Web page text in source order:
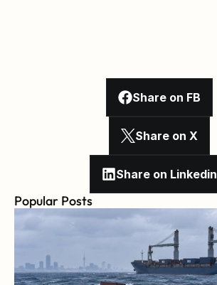
Share on FB
Share on X
Share on Linkedin
Popular Posts